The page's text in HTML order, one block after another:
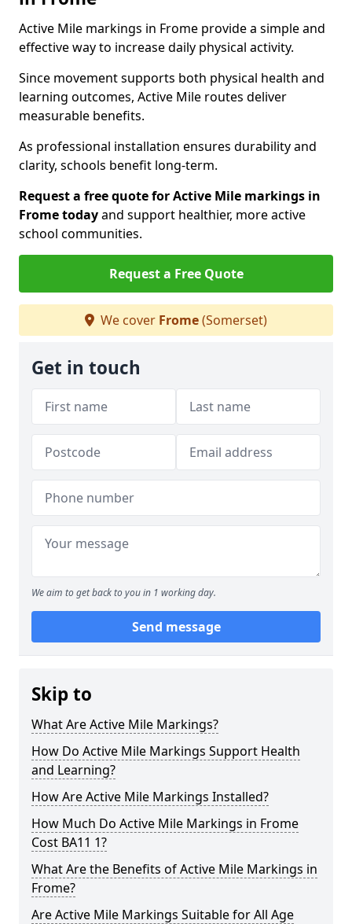
Active Mile markings in Frome provide a simple and
effective way to increase daily physical activity.
Since movement supports both physical health and
learning outcomes, Active Mile routes deliver
measurable benefits.
As professional installation ensures durability and
clarity, schools benefit long-term.
Request a free quote for Active Mile markings in
Frome todayand support healthier, more active
school communities.
Request a Free Quote
We cover Frome(Somerset)
Get in touch
We aim to get back to you in 1 working day.
Send message
Skip to
What Are Active Mile Markings?
How Do Active Mile Markings Support Health
and Learning?
How Are Active Mile Markings Installed?
How Much Do Active Mile Markings in Frome
Cost BA11 1?
What Are the Benefits of Active Mile Markings in
Frome?
Are Active Mile Markings Suitable for All Age